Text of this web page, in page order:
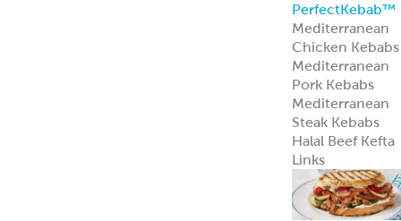
PerfectKebab™
Mediterranean
Chicken Kebabs
Mediterranean
Pork Kebabs
Mediterranean
Steak Kebabs
Halal Beef Kefta
Links